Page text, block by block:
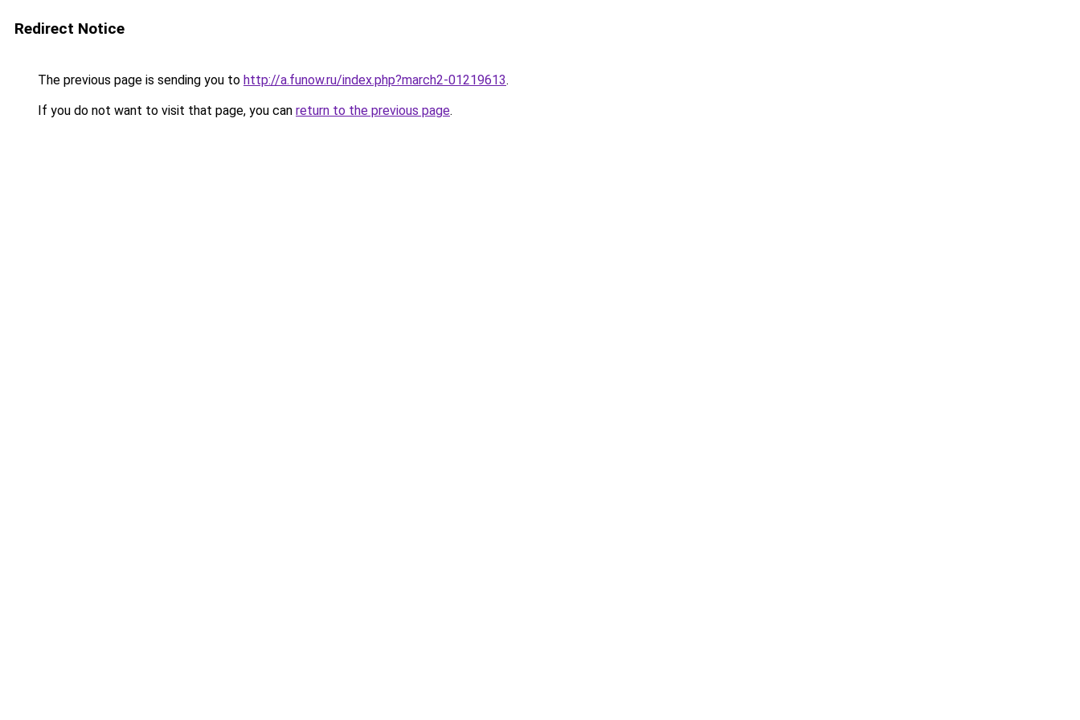
Redirect Notice
The previous page is sending you to http://a.funow.ru/index.php?march2-01219613.
If you do not want to visit that page, you can return to the previous page.